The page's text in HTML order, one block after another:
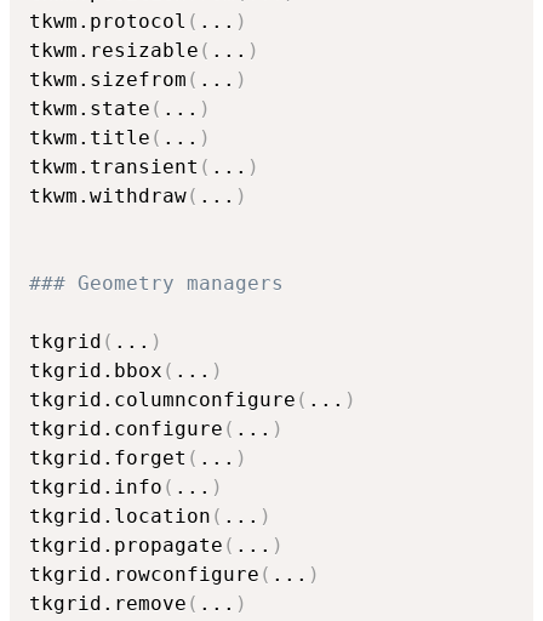
tkwm.protocol ( ... )
tkwm.resizable ( ... )
tkwm.sizefrom ( ... )
tkwm.state ( ... )
tkwm.title ( ... )
tkwm.transient ( ... )
tkwm.withdraw( ... )
### Geometry managers
tkgrid ( ... )
tkgrid.bbox ( ... )
tkgrid.columnconfigure ( ... )
tkgrid.configure ( ... )
tkgrid.forget ( ... )
tkgrid.info ( ... )
tkgrid.location ( ... )
tkgrid.propagate ( ... )
tkgrid.rowconfigure ( ... )
tkgrid.remove ( ... )